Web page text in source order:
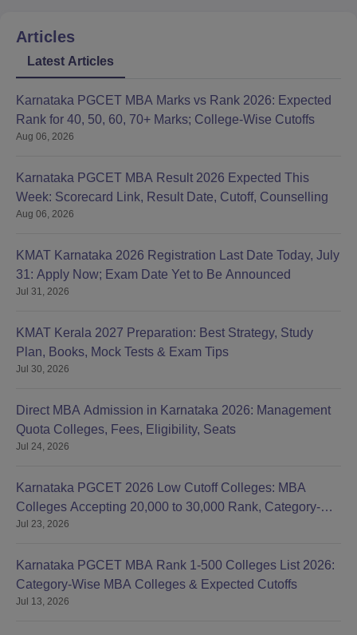
Articles
Latest Articles
Karnataka PGCET MBA Marks vs Rank 2026: Expected
Rank for 40, 50, 60, 70+ Marks; College-Wise Cutoffs
Aug 06, 2026
Karnataka PGCET MBA Result 2026 Expected This
Week: Scorecard Link, Result Date, Cutoff, Counselling
Aug 06, 2026
KMAT Karnataka 2026 Registration Last Date Today, July
31: Apply Now; Exam Date Yet to Be Announced
Jul 31, 2026
KMAT Kerala 2027 Preparation: Best Strategy, Study
Plan, Books, Mock Tests & Exam Tips
Jul 30, 2026
Direct MBA Admission in Karnataka 2026: Management
Quota Colleges, Fees, Eligibility, Seats
Jul 24, 2026
Karnataka PGCET 2026 Low Cutoff Colleges: MBA
Colleges Accepting 20,000 to 30,000 Rank, Category-
wise List
Jul 23, 2026
Karnataka PGCET MBA Rank 1-500 Colleges List 2026:
Category-Wise MBA Colleges & Expected Cutoffs
Jul 13, 2026